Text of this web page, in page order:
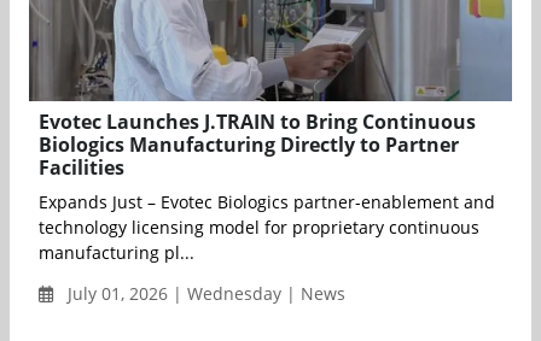
Evotec Launches J.TRAIN to Bring Continuous
Biologics Manufacturing Directly to Partner
Facilities
Expands Just – Evotec Biologics partner-enablement and
technology licensing model for proprietary continuous
manufacturing pl...
July 01, 2026 | Wednesday | News